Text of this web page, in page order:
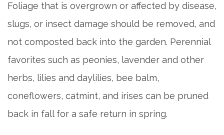
Foliage that is overgrown or affected by disease,
slugs, or insect damage should be removed, and
not composted back into the garden. Perennial
favorites such as peonies, lavender and other
herbs, lilies and daylilies, bee balm,
coneflowers, catmint, and irises can be pruned
back in fall for a safe return in spring.